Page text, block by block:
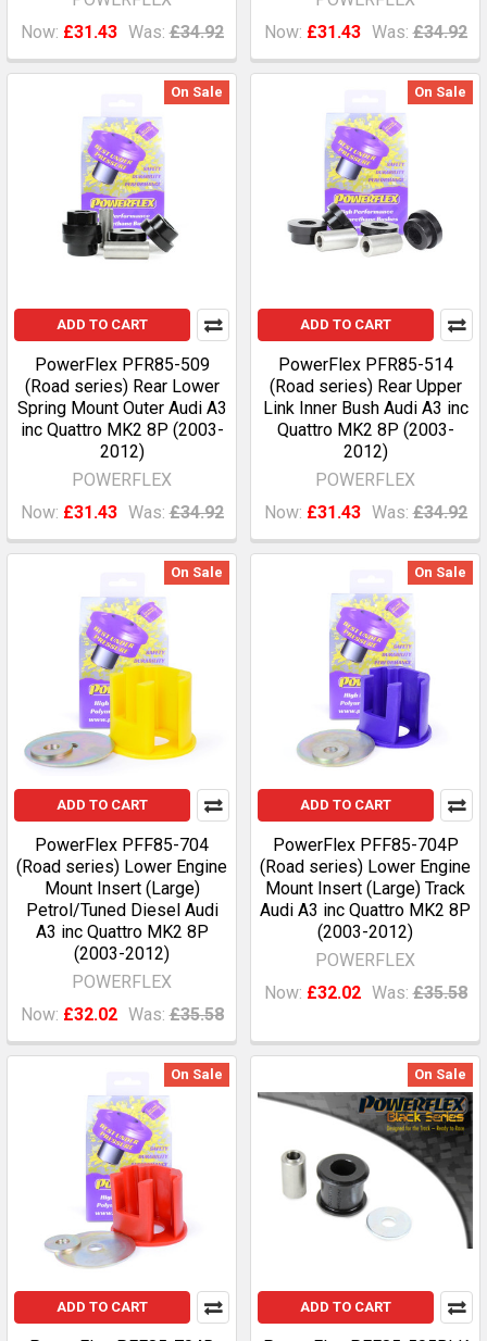
Now: £31.43 Was: £34.92
Now: £31.43 Was: £34.92
On Sale
ADD TO CART
PowerFlex PFR85-509
(Road series) Rear Lower
Spring Mount Outer Audi A3
inc Quattro MK2 8P (2003-
2012)
POWERFLEX
Now: £31.43 Was: £34.92
On Sale
ADD TO CART
PowerFlex PFR85-514
(Road series) Rear Upper
Link Inner Bush Audi A3 inc
Quattro MK2 8P (2003-
2012)
POWERFLEX
Now: £31.43 Was: £34.92
On Sale
ADD TO CART
PowerFlex PFF85-704
(Road series) Lower Engine
Mount Insert (Large)
Petrol/Tuned Diesel Audi
A3 inc Quattro MK2 8P
(2003-2012)
POWERFLEX
Now: £32.02 Was: £35.58
On Sale
ADD TO CART
PowerFlex PFF85-704P
(Road series) Lower Engine
Mount Insert (Large) Track
Audi A3 inc Quattro MK2 8P
(2003-2012)
POWERFLEX
Now: £32.02 Was: £35.58
On Sale
ADD TO CART
On Sale
ADD TO CART